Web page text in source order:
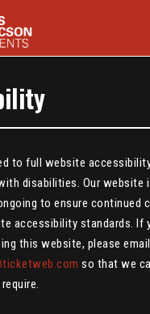
to full website
disabilities. Our website
to ensure continued
accessibility standards. If
this website, please
so that we